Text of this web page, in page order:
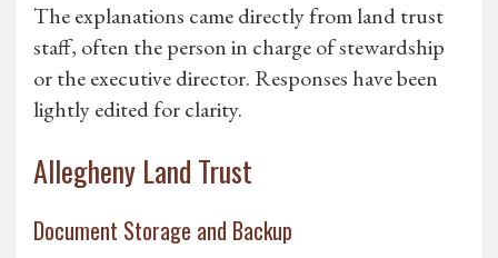
The explanations came directly from land trust
staff, often the person in charge of stewardship
or the executive director. Responses have been
lightly edited for clarity.
Allegheny Land Trust
Document Storage and Backup